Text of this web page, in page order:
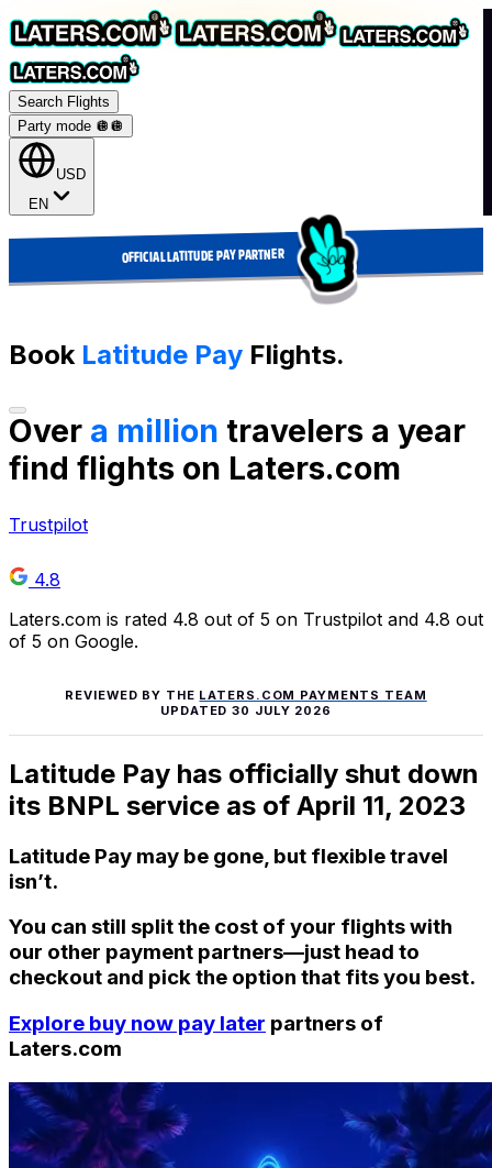
Search Flights
Party mode 🪩 🪩
USD
EN
OFFICIAL LATITUDE PAY PARTNER
Book Latitude Pay Flights.
Over a million travelers a year
find flights on Laters.com
Trustpilot
4.8
Laters.com is rated 4.8 out of 5 on Trustpilot and 4.8 out
of 5 on Google.
REVIEWED BY THE LATERS.COM PAYMENTS TEAM
UPDATED30 JULY 2026
Latitude Pay has officially shut down
its BNPL service as of April 11, 2023
Latitude Pay may be gone, but flexible travel
isn’t.
You can still split the cost of your flights with
our other payment partners—just head to
checkout and pick the option that fits you best.
Explore buy now pay later partners of
Laters.com